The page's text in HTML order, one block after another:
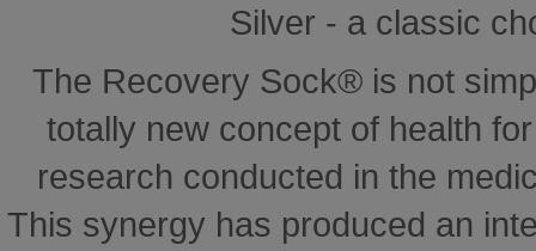
Silver - a classic
The Recovery Sock® is not
totally new concept of health
research conducted in the
This synergy has produced an